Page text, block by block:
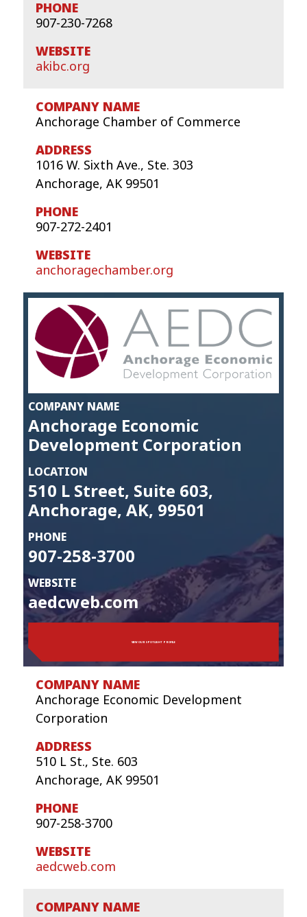
907-230-7268
akibc.org
Anchorage Chamber of Commerce
1016 W. Sixth Ave., Ste. 303
Anchorage, AK 99501
907-272-2401
anchoragechamber.org
COMPANY NAME
Anchorage Economic
Development Corporation
LOCATION
510 L Street, Suite 603,
Anchorage, AK, 99501
PHONE
907-258-3700
WEBSITE
aedcweb.com
VIEW OUR SPOTLIGHT PROFILE
Anchorage Economic Development
Corporation
510 L St., Ste. 603
Anchorage, AK 99501
907-258-3700
aedcweb.com